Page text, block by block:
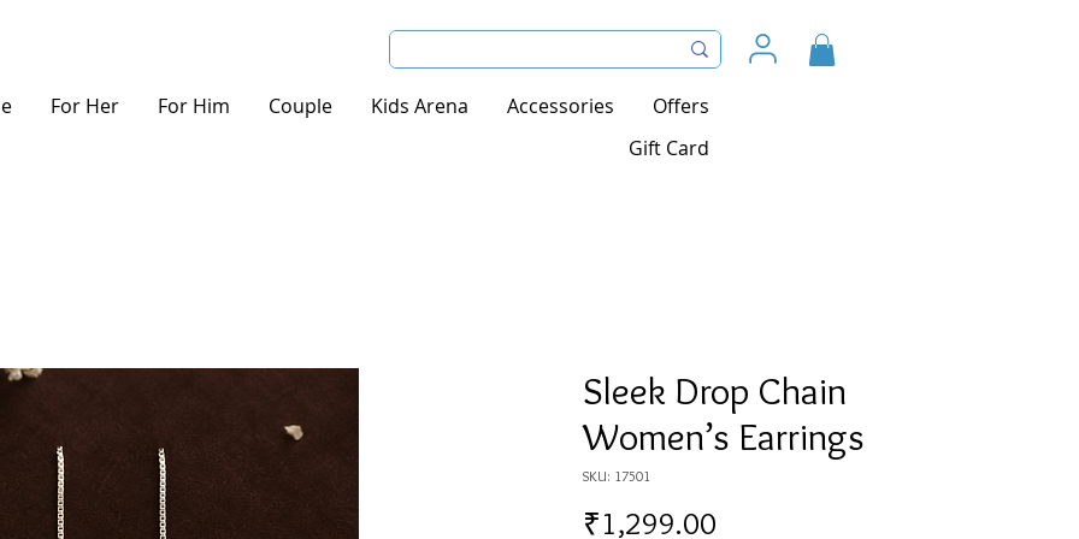
For Her For Him Couple Kids Arena Accessories
Offers
Gift Card
Sleek Drop Chain
Women’s Earrings
SKU: 17501
₹1,299.00